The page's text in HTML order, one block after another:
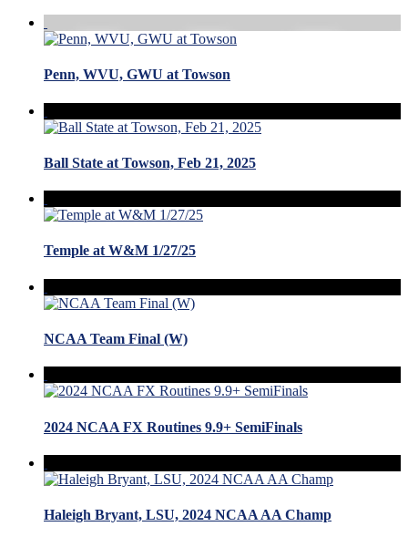
Penn, WVU, GWU at Towson
Ball State at Towson, Feb 21, 2025
Temple at W&M 1/27/25
NCAA Team Final (W)
2024 NCAA FX Routines 9.9+ SemiFinals
Haleigh Bryant, LSU, 2024 NCAA AA Champ